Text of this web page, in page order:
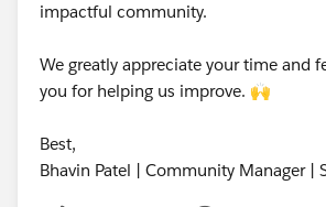
impactful community.
We greatly appreciate your time and
you for helping us improve. 🙌
Best,
Bhavin Patel | Community Manager |